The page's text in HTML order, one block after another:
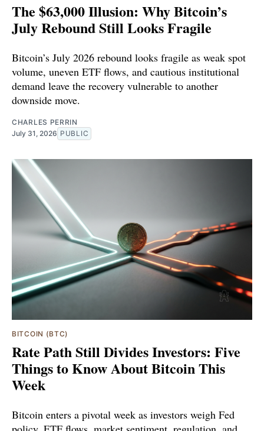
The $63,000 Illusion: Why Bitcoin’s
July Rebound Still Looks Fragile
Bitcoin’s July 2026 rebound looks fragile as weak spot
volume, uneven ETF flows, and cautious institutional
demand leave the recovery vulnerable to another
downside move.
CHARLES PERRIN
July 31, 2026 PUBLIC
BITCOIN (BTC)
Rate Path Still Divides Investors: Five
Things to Know About Bitcoin This
Week
Bitcoin enters a pivotal week as investors weigh Fed